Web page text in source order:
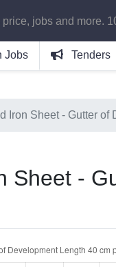
jobs and more.
Jobs Tenders
Iron Sheet - Gutter of
Sheet -